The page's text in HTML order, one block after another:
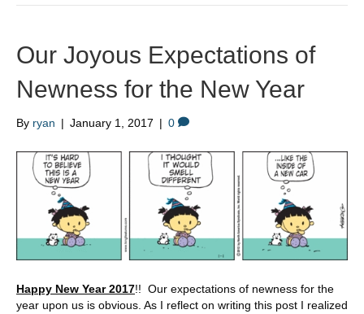
Our Joyous Expectations of
Newness for the New Year
By ryan | January 1, 2017 | 0
Happy New Year 2017!! Our expectations of newness for the
year upon us is obvious. As I reflect on writing this post I realized